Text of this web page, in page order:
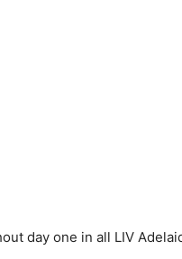
day one in all LIV